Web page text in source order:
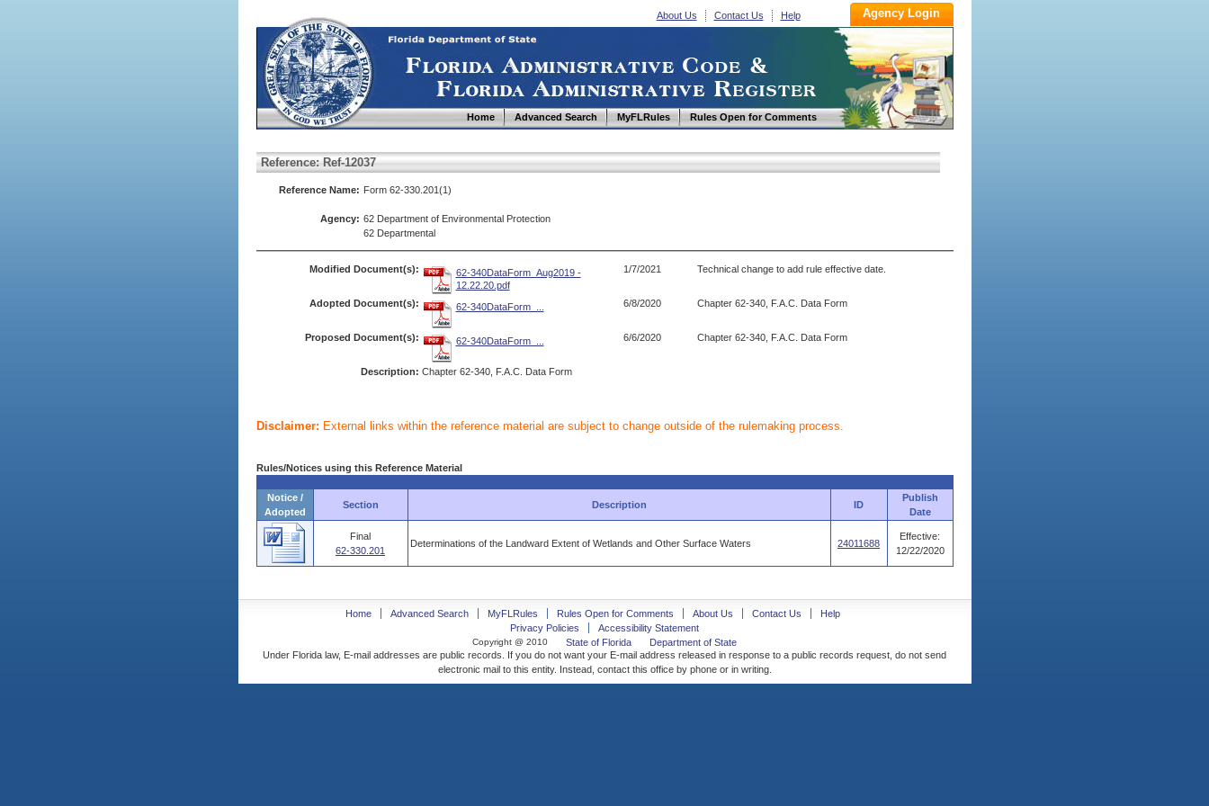
About Us Contact Us Help
Home Advanced Search MyFLRules Rules Open for Comments
Reference: Ref-12037
Reference Name: Form 62-330.201(1)
Agency: 62 Department of Environmental Protection
62 Departmental
Modified Document(s):
62-340DataForm_Aug2019 -
12.22.20.pdf
1/7/2021 Technical change to add rule effective date.
Adopted Document(s): 62-340DataForm_... 6/8/2020 Chapter 62-340, F.A.C. Data Form
Proposed Document(s): 62-340DataForm_... 6/6/2020 Chapter 62-340, F.A.C. Data Form
Description: Chapter 62-340, F.A.C. Data Form
Disclaimer: External links within the reference material are subject to change outside of the rulemaking process.
Rules/Notices using this Reference Material
Notice /
Adopted
Section Description ID
Publish
Date
Final
62-330.201
Determinations of the Landward Extent of Wetlands and Other Surface Waters 24011688
Effective:
12/22/2020
Home Advanced Search MyFLRules Rules Open for Comments About Us Contact Us
Help
Privacy Policies
Accessibility Statement
Copyright @ 2010 State of Florida
Department of State
Under Florida law, E-mail addresses are public records. If you do not want your E-mail address released in response to a public records request, do not send
electronic mail to this entity. Instead, contact this office by phone or in writing.